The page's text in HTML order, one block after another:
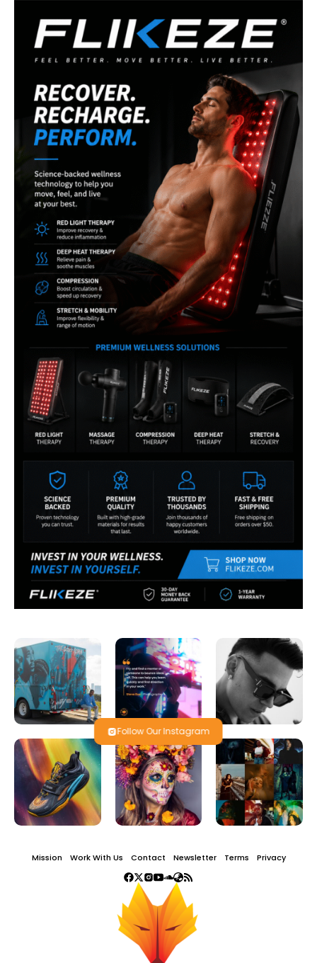
Follow Our Instagram
Mission Work With Us Contact Newsletter Terms Privacy